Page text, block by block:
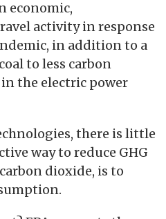
economic,
activity in response
in addition to a
to less carbon
the electric power
there is little
way to reduce GHG
dioxide, is to